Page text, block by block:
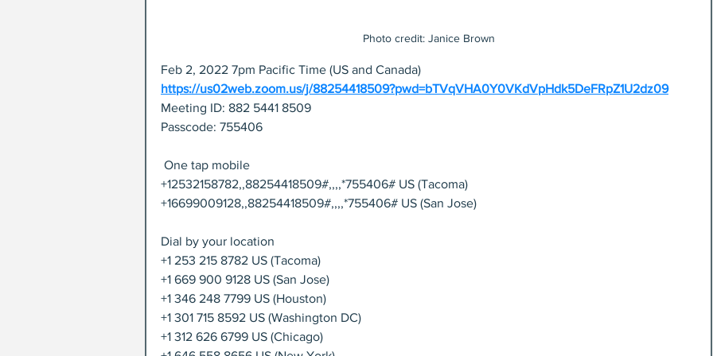
Photo credit: Janice Brown
Feb 2, 2022 7pm Pacific Time (US and Canada)
https://us02web.zoom.us/j/88254418509?pwd=bTVqVHA0Y0VKdVpHdk5DeFRpZ1U2dz09
Meeting ID: 882 5441 8509
Passcode: 755406
One tap mobile
+12532158782,,88254418509#,,,,*755406# US (Tacoma)
+16699009128,,88254418509#,,,,*755406# US (San Jose)
Dial by your location
+1 253 215 8782 US (Tacoma)
+1 669 900 9128 US (San Jose)
+1 346 248 7799 US (Houston)
+1 301 715 8592 US (Washington DC)
+1 312 626 6799 US (Chicago)